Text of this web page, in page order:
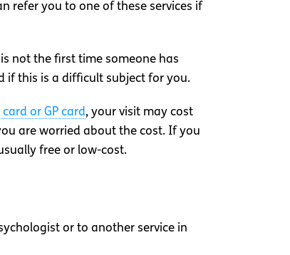
refer you to one of these services if
not the first time someone has
if this is a difficult subject for you.
or GP card, your visit may cost
are worried about the cost. If you
free or low-cost.
or to another service in